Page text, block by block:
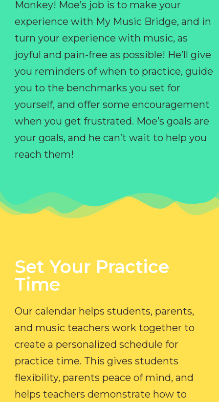
Monkey! Moe’s job is to make your
experience with My Music Bridge, and in
turn your experience with music, as
joyful and pain-free as possible! He’ll give
you reminders of when to practice, guide
you to the benchmarks you set for
yourself, and offer some encouragement
when you get frustrated. Moe’s goals are
your goals, and he can’t wait to help you
reach them!
Set Your Practice
Time​
Our calendar helps students, parents,
and music teachers work together to
create a personalized schedule for
practice time. This gives students
flexibility, parents peace of mind, and
helps teachers demonstrate how to